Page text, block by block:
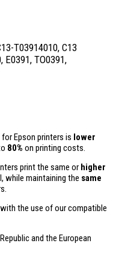
T03914010, C13
E0391, TO0391,
Epson printers is lower
80% on printing costs.
print the same or higher
while maintaining the same
with the use of our compatible
and the European